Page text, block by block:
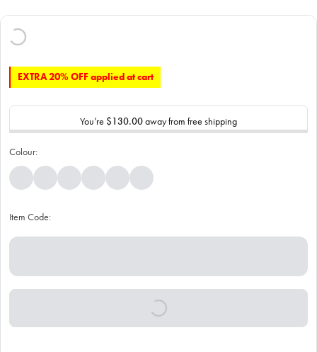
EXTRA 20% OFF applied at cart
You’re $130.00away from free shipping
Colour:
Item Code: